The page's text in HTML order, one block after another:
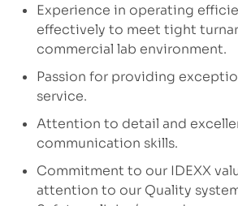
Experience in operating
effectively to meet tight
commercial lab environment.
Passion for providing
service.
Attention to detail and
communication skills.
Commitment to our IDEXX
attention to our Quality